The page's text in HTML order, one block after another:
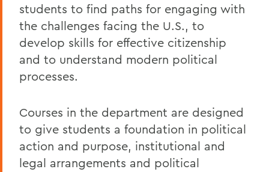
students to find paths for engaging with
the challenges facing the U.S., to
develop skills for effective citizenship
and to understand modern political
processes.
Courses in the department are designed
to give students a foundation in political
action and purpose, institutional and
legal arrangements and political